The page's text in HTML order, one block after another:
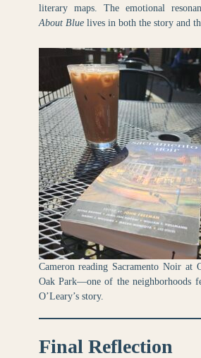
literary maps. The emotional
About Bluelives in both the story and
Cameron reading Sacramento Noir at
Oak Park—one of the neighborhoods
O’Leary’s story.
Final Reflection